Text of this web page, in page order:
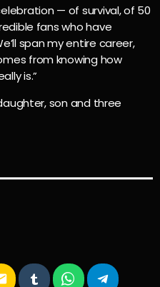
— of survival, of 50
fans who have
span my entire career,
from knowing how
is.”
son and three